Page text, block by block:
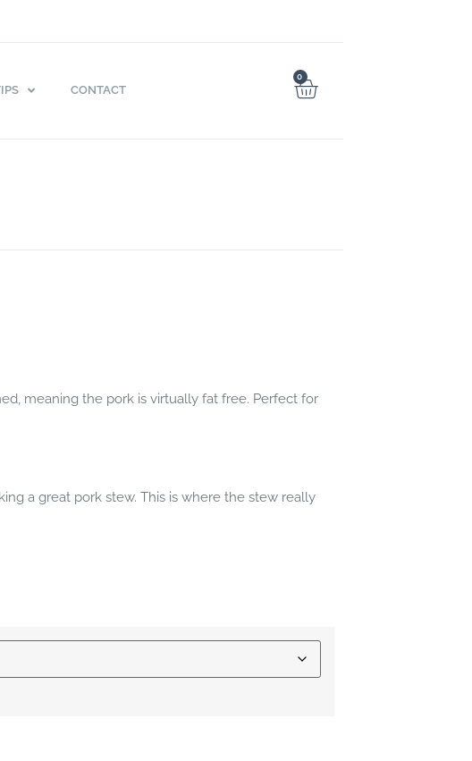
CONTACT
0
meaning the pork is virtually fat free. Perfect for
a great pork stew. This is where the stew really